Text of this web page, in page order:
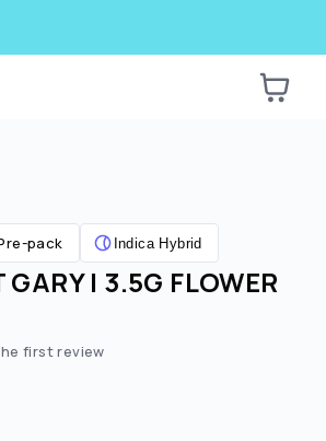
you over21?
No Yes
pack Indica Hybrid
GARY | 3.5G FLOWER
first review